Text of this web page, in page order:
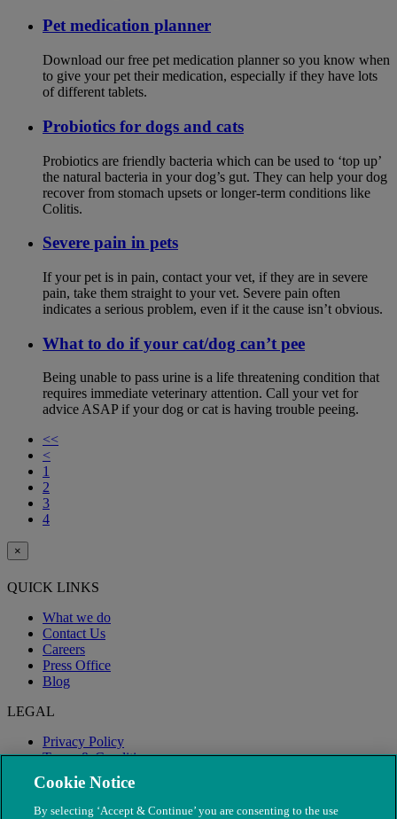
Pet medication planner
Download our free pet medication planner so you know when
to give your pet their medication, especially if they have lots
of different tablets.
Probiotics for dogs and cats
Probiotics are friendly bacteria which can be used to ‘top up’
the natural bacteria in your dog’s gut. They can help your dog
recover from stomach upsets or longer-term conditions like
Colitis.
Severe pain in pets
If your pet is in pain, contact your vet, if they are in severe
pain, take them straight to your vet. Severe pain often
indicates a serious problem, even if it the cause isn’t obvious.
What to do if your cat/dog can’t pee
Being unable to pass urine is a life threatening condition that
requires immediate veterinary attention. Call your vet for
advice ASAP if your dog or cat is having trouble peeing.
<<
<
1
2
3
4
×
QUICK LINKS
What we do
Contact Us
Careers
Press Office
Blog
LEGAL
Privacy Policy
Terms & Conditions
Modern Slavery
Cookie Notice
By selecting ‘Accept & Continue’ you are consenting to the use